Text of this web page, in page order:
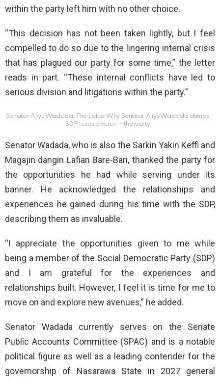
within the party left him with no other choice.
“This decision has not been taken lightly, but I feel
compelled to do so due to the lingering internal crisis
that has plagued our party for some time,” the letter
reads in part. “These internal conflicts have led to
serious division and litigations within the party.”
Senator Aliyu Wadada, The Letter Why Senator Aliyu Wadada dumps
SDP, cites division in the party
Senator Wadada, who is also the Sarkin Yakin Keffi and
Magajin dangin Lafian Bare-Bari, thanked the party for
the opportunities he had while serving under its
banner. He acknowledged the relationships and
experiences he gained during his time with the SDP,
describing them as invaluable.
“I appreciate the opportunities given to me while
being a member of the Social Democratic Party (SDP)
and I am grateful for the experiences and
relationships built. However, I feel it is time for me to
move on and explore new avenues,” he added.
Senator Wadada currently serves on the Senate
Public Accounts Committee (SPAC) and is a notable
political figure as well as a leading contender for the
governorship of Nasarawa State in 2027 general